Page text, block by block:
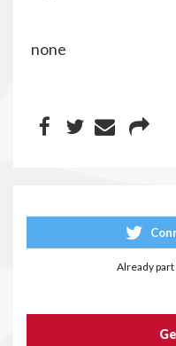
none
Already